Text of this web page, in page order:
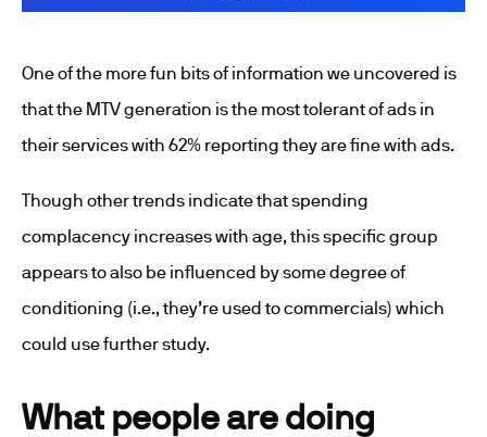
One of the more fun bits of information we uncovered is
that the MTV generation is the most tolerant of ads in
their services with 62% reporting they are fine with ads.
Though other trends indicate that spending
complacency increases with age, this specific group
appears to also be influenced by some degree of
conditioning (i.e., they’re used to commercials) which
could use further study.
What people are doing